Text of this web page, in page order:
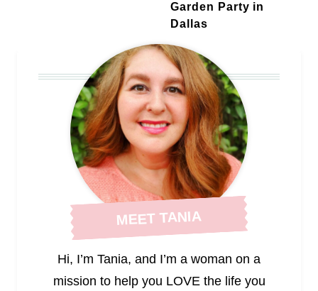
Garden Party in
Dallas
MEET TANIA
Hi, I’m Tania, and I’m a woman on a
mission to help you LOVE the life you